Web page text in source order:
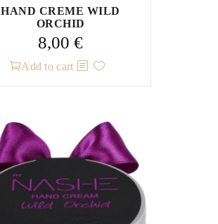
HAND CREME WILD
ORCHID
8,00 €
Add to cart